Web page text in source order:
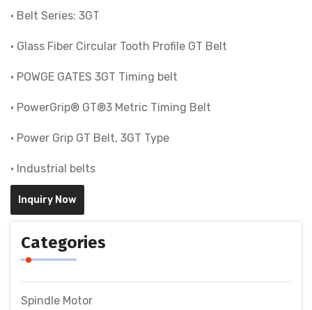
• Belt Series: 3GT
• Glass Fiber Circular Tooth Profile GT Belt
• POWGE GATES 3GT Timing belt
• PowerGrip® GT®3 Metric Timing Belt
• Power Grip GT Belt, 3GT Type
• Industrial belts
Inquiry Now
Categories
Spindle Motor